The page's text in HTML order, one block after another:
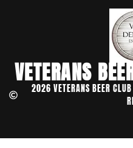
VETERANS
2026 VETERANS BEER